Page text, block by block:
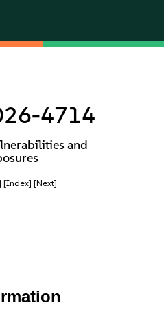
4714
and
[Index] [Next]